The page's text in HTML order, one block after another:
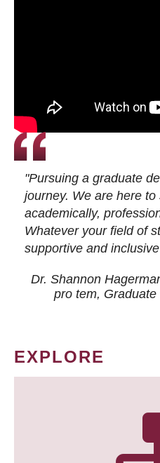
"Pursuing a graduate
journey. We are here
academically,
Whatever your field of
supportive and
Dr. Shannon
pro tem,
EXPLORE